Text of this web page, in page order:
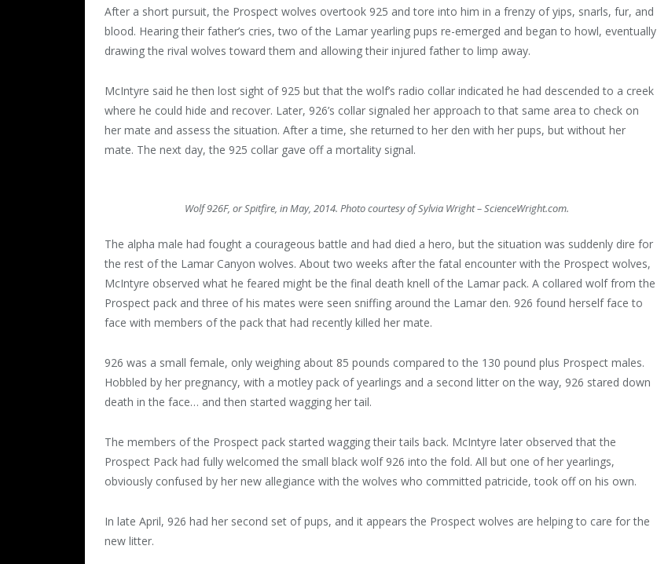
After a short pursuit, the Prospect wolves overtook 925 and tore into him in a frenzy of yips, snarls, fur, and
blood. Hearing their father’s cries, two of the Lamar yearling pups re-emerged and began to howl, eventually
drawing the rival wolves toward them and allowing their injured father to limp away.
McIntyre said he then lost sight of 925 but that the wolf’s radio collar indicated he had descended to a creek
where he could hide and recover. Later, 926’s collar signaled her approach to that same area to check on
her mate and assess the situation. After a time, she returned to her den with her pups, but without her
mate. The next day, the 925 collar gave off a mortality signal.
Wolf 926F, or Spitfire, in May, 2014. Photo courtesy of Sylvia Wright – ScienceWright.com.
The alpha male had fought a courageous battle and had died a hero, but the situation was suddenly dire for
the rest of the Lamar Canyon wolves. About two weeks after the fatal encounter with the Prospect wolves,
McIntyre observed what he feared might be the final death knell of the Lamar pack. A collared wolf from the
Prospect pack and three of his mates were seen sniffing around the Lamar den. 926 found herself face to
face with members of the pack that had recently killed her mate.
926 was a small female, only weighing about 85 pounds compared to the 130 pound plus Prospect males.
Hobbled by her pregnancy, with a motley pack of yearlings and a second litter on the way, 926 stared down
death in the face… and then started wagging her tail.
The members of the Prospect pack started wagging their tails back. McIntyre later observed that the
Prospect Pack had fully welcomed the small black wolf 926 into the fold. All but one of her yearlings,
obviously confused by her new allegiance with the wolves who committed patricide, took off on his own.
In late April, 926 had her second set of pups, and it appears the Prospect wolves are helping to care for the
new litter.